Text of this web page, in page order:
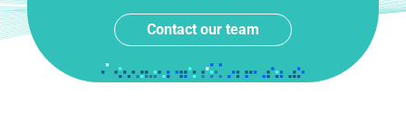
Contact our team